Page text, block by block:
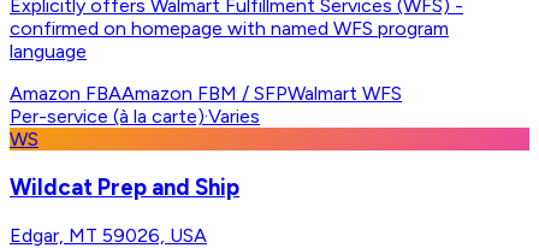
Explicitly offers Walmart Fulfillment Services (WFS) -
confirmed on homepage with named WFS program
language
Amazon FBAAmazon FBM / SFPWalmart WFS
Per-service (à la carte)·Varies
WS
Wildcat Prep and Ship
Edgar, MT 59026, USA